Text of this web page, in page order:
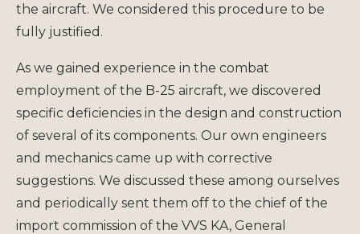
the aircraft. We considered this procedure to be
fully justified.
As we gained experience in the combat
employment of the B-25 aircraft, we discovered
specific deficiencies in the design and construction
of several of its components. Our own engineers
and mechanics came up with corrective
suggestions. We discussed these among ourselves
and periodically sent them off to the chief of the
import commission of the VVS KA, General